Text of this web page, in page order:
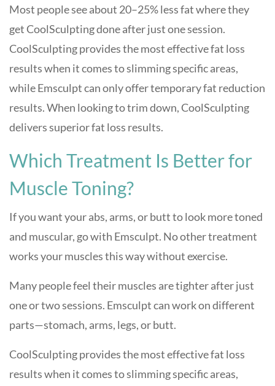
Most people see about 20–25% less fat where they
get CoolSculpting done after just one session.
CoolSculpting provides the most effective fat loss
results when it comes to slimming specific areas,
while Emsculpt can only offer temporary fat reduction
results. When looking to trim down, CoolSculpting
delivers superior fat loss results.
Which Treatment Is Better for
Muscle Toning?
If you want your abs, arms, or butt to look more toned
and muscular, go with Emsculpt. No other treatment
works your muscles this way without exercise.
Many people feel their muscles are tighter after just
one or two sessions. Emsculpt can work on different
parts—stomach, arms, legs, or butt.
CoolSculpting provides the most effective fat loss
results when it comes to slimming specific areas,